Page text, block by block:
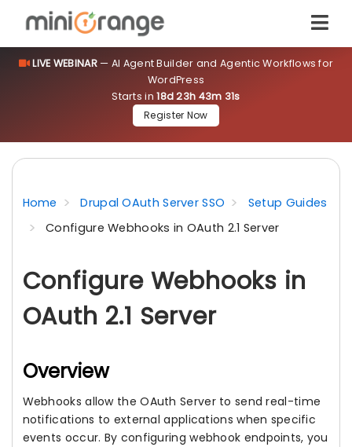
LIVE WEBINAR— AI Agent Builder and Agentic Workflows for
WordPress
Starts in18d 23h 43m 31s
Register Now
Home Drupal OAuth Server SSO
Setup Guides
Configure Webhooks in OAuth 2.1 Server
Configure Webhooks in
OAuth 2.1 Server
Overview
Webhooks allow the OAuth Server to send real-time
notifications to external applications when specific
events occur. By configuring webhook endpoints, you